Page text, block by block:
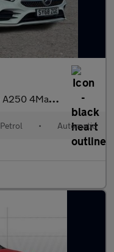
A250 4Matic AMG Line Premium Plus 5dr Auto Hatchback
Petrol • Automatic